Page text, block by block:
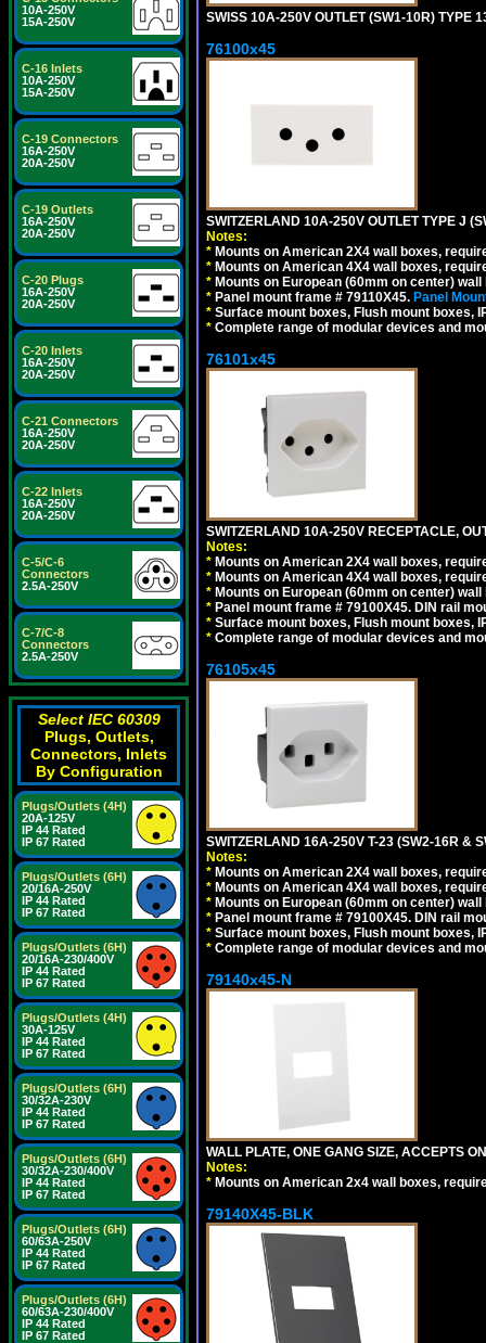
10A-250V
15A-250V
C-16 Inlets
10A-250V
15A-250V
C-19 Connectors
16A-250V
20A-250V
C-19 Outlets
16A-250V
20A-250V
C-20 Plugs
16A-250V
20A-250V
C-20 Inlets
16A-250V
20A-250V
C-21 Connectors
16A-250V
20A-250V
C-22 Inlets
16A-250V
20A-250V
C-5/C-6
Connectors
2.5A-250V
C-7/C-8
Connectors
2.5A-250V
Select IEC 60309
Plugs, Outlets,
Connectors, Inlets
By Configuration
Plugs/Outlets (4H)
20A-125V
IP 44 Rated
IP 67 Rated
Plugs/Outlets (6H)
20/16A-250V
IP 44 Rated
IP 67 Rated
Plugs/Outlets (6H)
20/16A-230/400V
IP 44 Rated
IP 67 Rated
Plugs/Outlets (4H)
30A-125V
IP 44 Rated
IP 67 Rated
Plugs/Outlets (6H)
30/32A-230V
IP 44 Rated
IP 67 Rated
Plugs/Outlets (6H)
30/32A-230/400V
IP 44 Rated
IP 67 Rated
Plugs/Outlets (6H)
60/63A-250V
IP 44 Rated
IP 67 Rated
Plugs/Outlets (6H)
60/63A-230/400V
IP 44 Rated
IP 67 Rated
SWISS 10A-250V OUTLET (SW1-10R) TYPE
76100x45
SWITZERLAND 10A-250V OUTLET TYPE J
Notes:
* Mounts on American 2X4 wall boxes,
* Mounts on American 4X4 wall boxes,
* Mounts on European (60mm on center)
* Panel mount frame # 79110X45. Panel
* Surface mount boxes, Flush mount boxes,
* Complete range of modular devices and
76101x45
SWITZERLAND 10A-250V RECEPTACLE,
Notes:
* Mounts on American 2X4 wall boxes,
* Mounts on American 4X4 wall boxes,
* Mounts on European (60mm on center)
* Panel mount frame # 79100X45. DIN rail
* Surface mount boxes, Flush mount boxes,
* Complete range of modular devices and
76105x45
SWITZERLAND 16A-250V T-23 (SW2-16R &
Notes:
* Mounts on American 2X4 wall boxes,
* Mounts on American 4X4 wall boxes,
* Mounts on European (60mm on center)
* Panel mount frame # 79100X45. DIN rail
* Surface mount boxes, Flush mount boxes,
* Complete range of modular devices and
79140x45-N
WALL PLATE, ONE GANG SIZE, ACCEPTS
Notes:
* Mounts on American 2x4 wall boxes,
79140X45-BLK